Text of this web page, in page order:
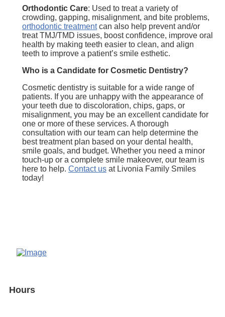
Orthodontic Care: Used to treat a variety of
crowding, gapping, misalignment, and bite problems,
orthodontic treatmentcan also help prevent and/or
treat TMJ/TMD issues, boost confidence, improve oral
health by making teeth easier to clean, and align
teeth to improve a patient’s smile esthetic.
Who is a Candidate for Cosmetic Dentistry?
Cosmetic dentistry is suitable for a wide range of
patients. If you are unhappy with the appearance of
your teeth due to discoloration, chips, gaps, or
misalignment, you may be an excellent candidate for
one or more of these services. A thorough
consultation with our team can help determine the
best treatment plan based on your dental health,
smile goals, and budget. Whether you need a minor
touch-up or a complete smile makeover, our team is
here to help. Contact usat Livonia Family Smiles
today!
Hours